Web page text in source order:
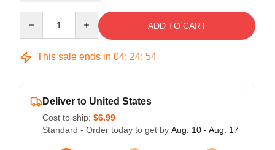
ADD TO CART
This sale ends in 04: 24: 54
Deliver to United States
Cost to ship: $6.99
Standard - Order today to get by Aug. 10 - Aug. 17